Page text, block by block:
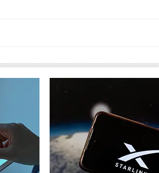
European banks have been